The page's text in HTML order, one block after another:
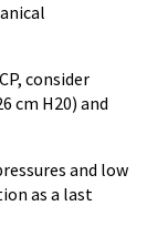
consider
cm H20) and
and low
as a last